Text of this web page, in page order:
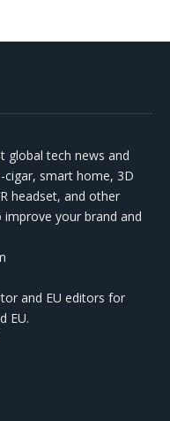
global tech news and
smart home, 3D
headset, and other
your brand and
and EU editors for
EU.